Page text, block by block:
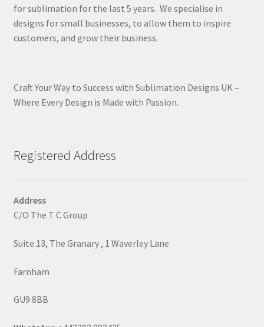
for sublimation for the last 5 years. We specialise in
designs for small businesses, to allow them to inspire
customers, and grow their business.
Craft Your Way to Success with Sublimation Designs UK –
Where Every Design is Made with Passion.
Registered Address
Address
C/O The T C Group
Suite 13, The Granary , 1 Waverley Lane
Farnham
GU9 8BB